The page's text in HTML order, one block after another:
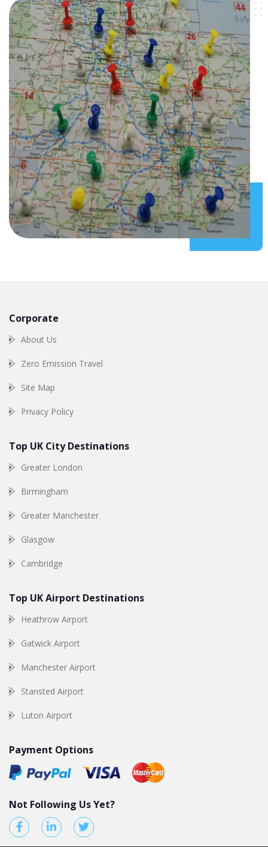
Corporate
About Us
Zero Emission Travel
Site Map
Privacy Policy
Top UK City Destinations
Greater London
Birmingham
Greater Manchester
Glasgow
Cambridge
Top UK Airport Destinations
Heathrow Airport
Gatwick Airport
Manchester Airport
Stansted Airport
Luton Airport
Payment Options
Not Following Us Yet?